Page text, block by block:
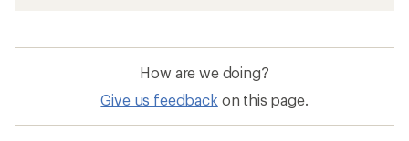
How are we doing?
Give us feedback on this page.